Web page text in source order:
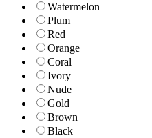
Watermelon
Plum
Red
Orange
Coral
Ivory
Nude
Gold
Brown
Black